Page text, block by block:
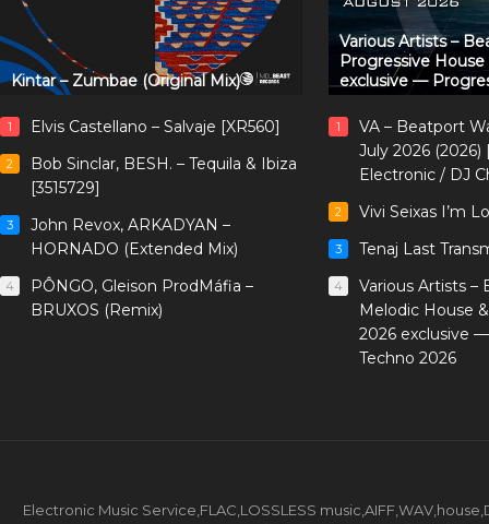
Kintar – Zumbae (Original Mix)
1 Elvis Castellano – Salvaje [XR560]
2
Bob Sinclar, BESH. – Tequila & Ibiza
[3515729]
3
John Revox, ARKADYAN –
HORNADO (Extended Mix)
4
PÔNGO, Gleison ProdMáfia –
BRUXOS (Remix)
Various Artists –
Progressive
exclusive —
1
VA – Beatport
July 2026
Electronic / DJ
2 Vivi Seixas I’m
3 Tenaj Last
4
Various Artists –
Melodic House
2026 exclusive
Techno 2026
Electronic Music Service,FLAC,LOSSLESS